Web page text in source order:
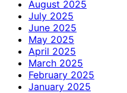
August 2025
July 2025
June 2025
May 2025
April 2025
March 2025
February 2025
January 2025